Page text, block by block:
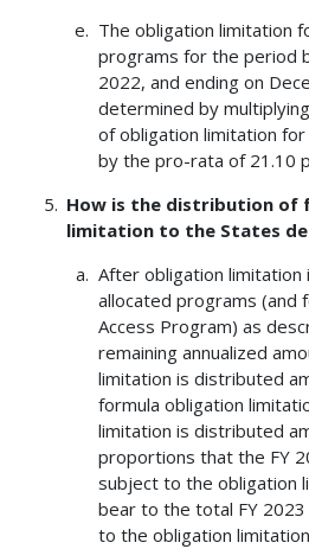
The obligation limitation
programs for the period
2022, and ending on
determined by
of obligation limitation
by the pro-rata of 21.10
How is the distribution of
limitation to the States
After obligation
allocated programs (and
Access Program) as
remaining annualized
limitation is distributed
formula obligation
limitation is distributed
proportions that the FY
subject to the obligation
bear to the total FY
to the obligation